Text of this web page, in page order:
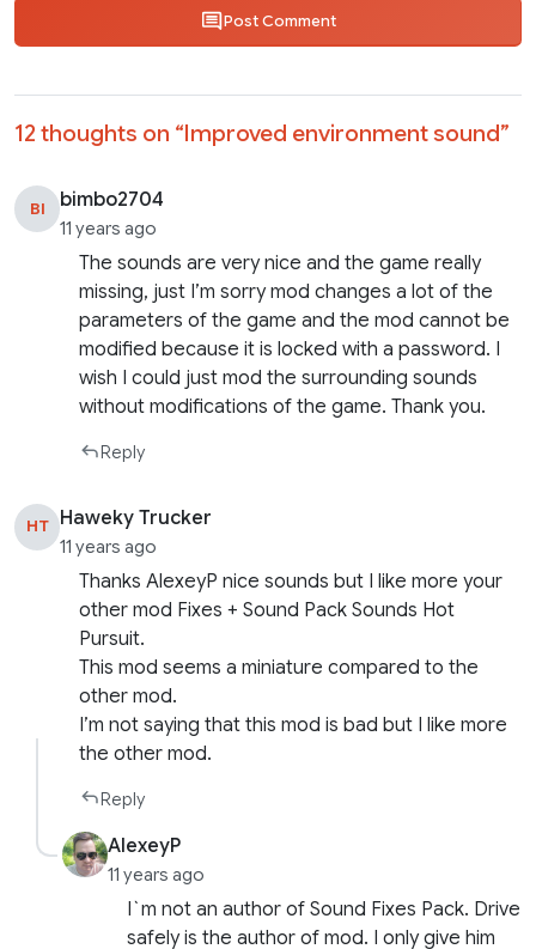
Post Comment
12 thoughts on “Improved environment sound”
BI bimbo2704
11 years ago
The sounds are very nice and the game really
missing, just I’m sorry mod changes a lot of the
parameters of the game and the mod cannot be
modified because it is locked with a password. I
wish I could just mod the surrounding sounds
without modifications of the game. Thank you.
Reply
HT Haweky Trucker
11 years ago
Thanks AlexeyP nice sounds but I like more your
other mod Fixes + Sound Pack Sounds Hot
Pursuit.
This mod seems a miniature compared to the
other mod.
I’m not saying that this mod is bad but I like more
the other mod.
Reply
AlexeyP
11 years ago
I`m not an author of Sound Fixes Pack. Drive
safely is the author of mod. I only give him